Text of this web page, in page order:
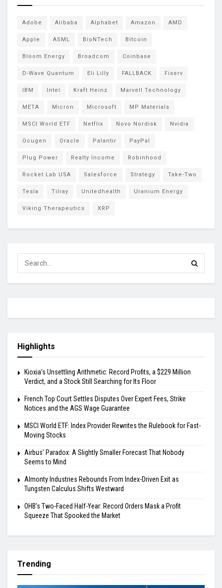
Adobe Alibaba Alphabet Amazon AMD
Apple ASML BioNTech Bitcoin
Bloom Energy Broadcom Coinbase
D-Wave Quantum Eli Lilly FALLBACK Fiserv
IBM Intel Kraft Heinz Marvell Technology
META Micron Microsoft MP Materials
MSCI World ETF Netflix Novo Nordisk Nvidia
Ocugen Oracle Palantir PayPal
Plug Power Realty Income Robinhood
Rocket Lab USA Salesforce Strategy Take-Two
Tesla Tilray Unitedhealth Uranium Energy
Viking Therapeutics XRP
Highlights
Kioxia’s Unsettling Arithmetic: Record Profits, a $229 Million
Verdict, and a Stock Still Searching for Its Floor
French Top Court Settles Disputes Over Expert Fees, Strike
Notices and the AGS Wage Guarantee
MSCI World ETF: Index Provider Rewrites the Rulebook for Fast-
Moving Stocks
Airbus’ Paradox: A Slightly Smaller Forecast That Nobody
Seems to Mind
Almonty Industries Rebounds From Index-Driven Exit as
Tungsten Calculus Shifts Westward
OHB’s Two-Faced Half-Year: Record Orders Mask a Profit
Squeeze That Spooked the Market
Trending